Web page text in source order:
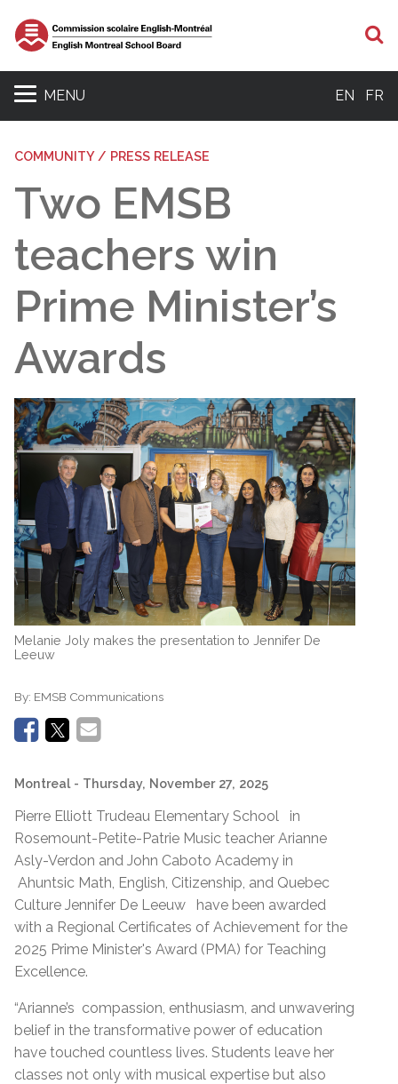
MENU EN FR
COMMUNITY / PRESS RELEASE
Two EMSB
teachers win
Prime Minister’s
Awards
Melanie Joly makes the presentation to Jennifer De
Leeuw
By: EMSB Communications
Montreal - Thursday, November 27, 2025
Pierre Elliott Trudeau Elementary School
in
Rosemount-Petite-Patrie Music teacher Arianne
Asly-Verdon and John Caboto Academy in
Ahuntsic Math, English, Citizenship, and Quebec
Culture Jennifer De Leeuw
have been awarded
with a Regional Certificates of Achievement for the
2025 Prime Minister's Award (PMA) for Teaching
Excellence.
“Arianne’s compassion, enthusiasm, and unwavering
belief in the transformative power of education
have touched countless lives. Students leave her
classes not only with musical expertise but also